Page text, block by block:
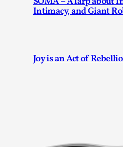
Intimacy, and Giant
Joy is an Act of